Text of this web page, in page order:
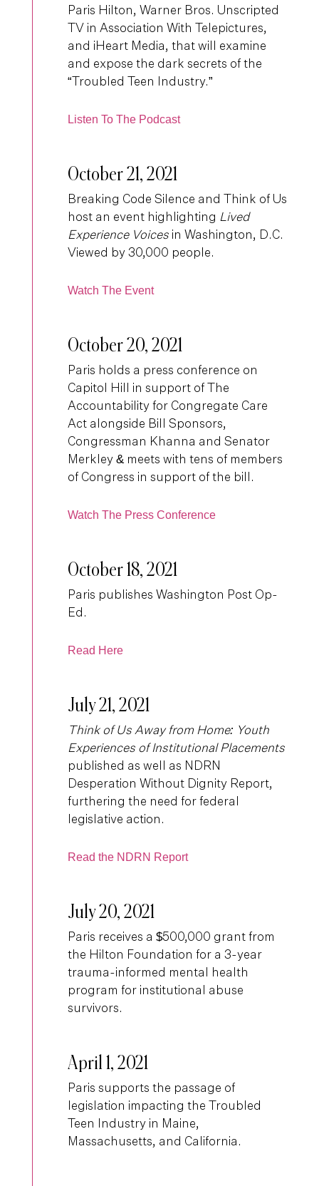
Paris Hilton, Warner Bros. Unscripted
TV in Association With Telepictures,
and iHeart Media, that will examine
and expose the dark secrets of the
“Troubled Teen Industry.”
Listen To The Podcast
October 21, 2021
Breaking Code Silence and Think of Us
host an event highlighting Lived
Experience Voices in Washington, D.C.
Viewed by 30,000 people.
Watch The Event
October 20, 2021
Paris holds a press conference on
Capitol Hill in support of The
Accountability for Congregate Care
Act alongside Bill Sponsors,
Congressman Khanna and Senator
Merkley & meets with tens of members
of Congress in support of the bill.
Watch The Press Conference
October 18, 2021
Paris publishes Washington Post Op-
Ed.
Read Here
July 21, 2021
Think of Us Away from Home: Youth
Experiences of Institutional Placements
published as well as NDRN
Desperation Without Dignity Report,
furthering the need for federal
legislative action.
Read the NDRN Report
July 20, 2021
Paris receives a $500,000 grant from
the Hilton Foundation for a 3-year
trauma-informed mental health
program for institutional abuse
survivors.
April 1, 2021
Paris supports the passage of
legislation impacting the Troubled
Teen Industry in Maine,
Massachusetts, and California.